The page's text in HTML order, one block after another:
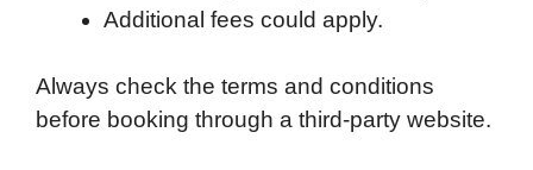
Additional fees could apply.
Always check the terms and conditions
before booking through a third-party website.